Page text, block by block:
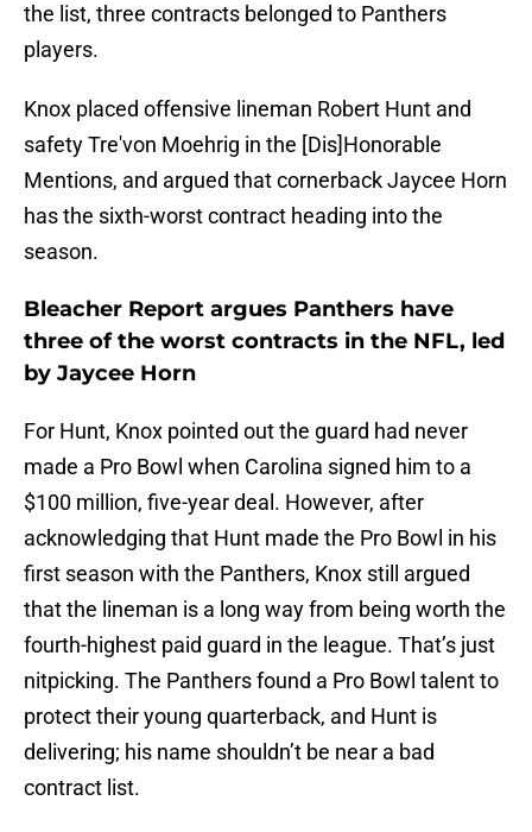
the list, three contracts belonged to Panthers
players.
Knox placed offensive lineman Robert Hunt and
safety Tre'von Moehrig in the [Dis]Honorable
Mentions, and argued that cornerback Jaycee Horn
has the sixth-worst contract heading into the
season.
Bleacher Report argues Panthers have
three of the worst contracts in the NFL, led
by Jaycee Horn
For Hunt, Knox pointed out the guard had never
made a Pro Bowl when Carolina signed him to a
$100 million, five-year deal. However, after
acknowledging that Hunt made the Pro Bowl in his
first season with the Panthers, Knox still argued
that the lineman is a long way from being worth the
fourth-highest paid guard in the league. That’s just
nitpicking. The Panthers found a Pro Bowl talent to
protect their young quarterback, and Hunt is
delivering; his name shouldn’t be near a bad
contract list.